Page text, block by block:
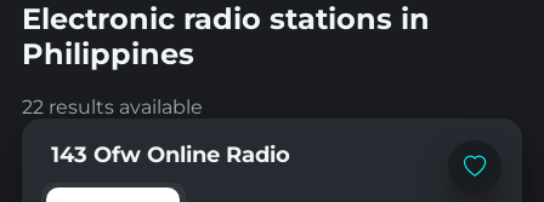
Electronic radio stations in
Philippines
22 results available
Add
143 Ofw Online Radio